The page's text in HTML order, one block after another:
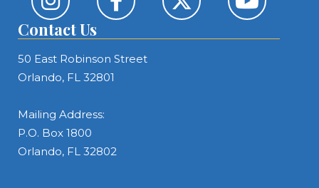
Contact Us
50 East Robinson Street
Orlando, FL 32801
Mailing Address:
P.O. Box 1800
Orlando, FL 32802